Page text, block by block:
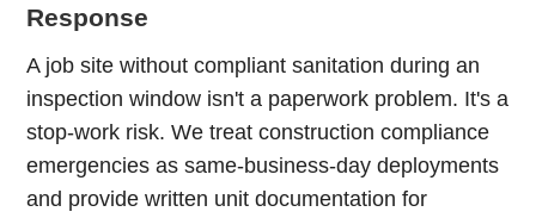
Response
A job site without compliant sanitation during an
inspection window isn't a paperwork problem. It's a
stop-work risk. We treat construction compliance
emergencies as same-business-day deployments
and provide written unit documentation for